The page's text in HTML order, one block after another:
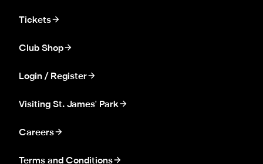
Tickets
Club Shop
Login / Register
Visiting St. James' Park
Careers
Terms and Conditions